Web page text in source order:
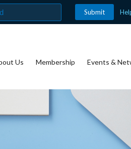
Us Membership Events &